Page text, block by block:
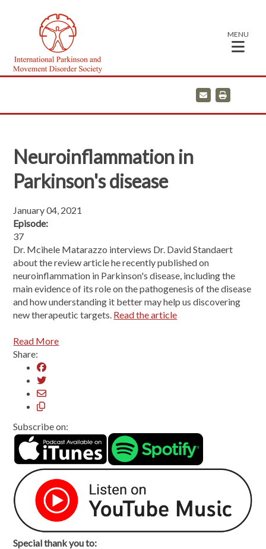
MENU
E
m
a
i
Neuroinflammation in
Parkinson's disease
January 04, 2021
Episode:
37
Dr. Mcihele Matarazzo interviews Dr. David Standaert
about the review article he recently published on
neuroinflammation in Parkinson's disease, including the
main evidence of its role on the pathogenesis of the disease
and how understanding it better may help us discovering
new therapeutic targets. Read the article
Read More
Share:
Subscribe on:
Special thank you to: